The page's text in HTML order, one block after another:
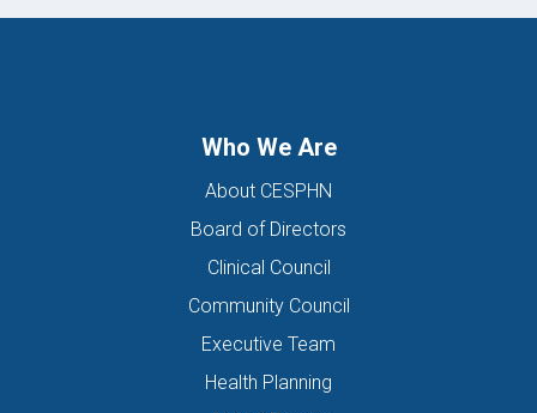
Who We Are
About CESPHN
Board of Directors
Clinical Council
Community Council
Executive Team
Health Planning